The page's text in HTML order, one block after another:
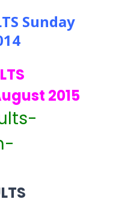
Sunday
2015